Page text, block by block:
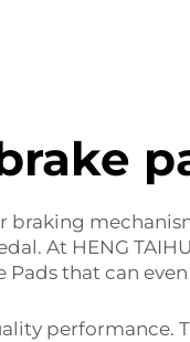
At HENG
that can
performance.